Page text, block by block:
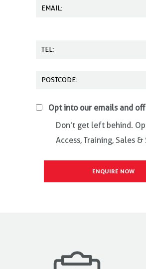
Opt into our emails and
Don’t get left behind.
Access, Training, Sales